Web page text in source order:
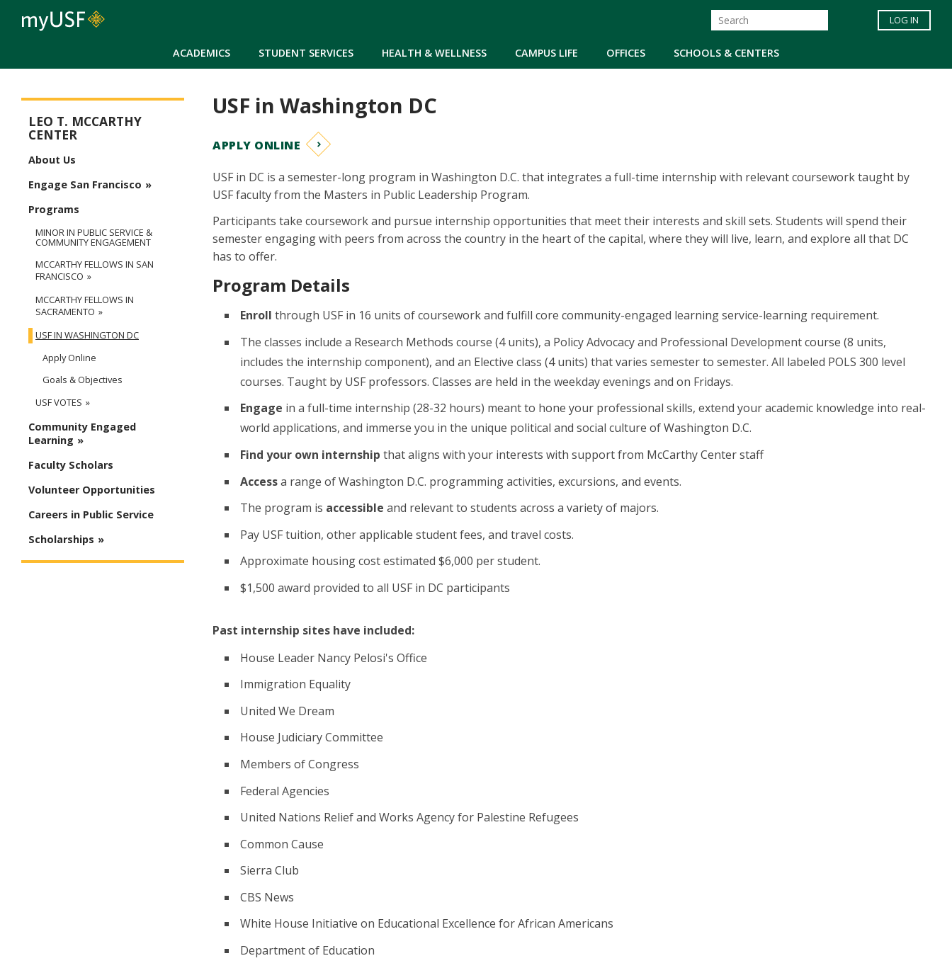
ACADEMICS STUDENT SERVICES HEALTH & WELLNESS CAMPUS LIFE OFFICES SCHOOLS & CENTERS
LOG IN
USF in Washington DC
APPLY ONLINE
USF in DC is a semester-long program in Washington D.C. that integrates a full-time internship with relevant coursework taught by
USF faculty from the Masters in Public Leadership Program.
Participants take coursework and pursue internship opportunities that meet their interests and skill sets. Students will spend their
semester engaging with peers from across the country in the heart of the capital, where they will live, learn, and explore all that DC
has to offer.
Program Details
Enroll through USF in 16 units of coursework and fulfill core community-engaged learning service-learning requirement.
The classes include a Research Methods course (4 units), a Policy Advocacy and Professional Development course (8 units,
includes the internship component), and an Elective class (4 units) that varies semester to semester. All labeled POLS 300 level
courses. Taught by USF professors. Classes are held in the weekday evenings and on Fridays.
Engage in a full-time internship (28-32 hours) meant to hone your professional skills, extend your academic knowledge into real-
world applications, and immerse you in the unique political and social culture of Washington D.C.
Find your own internship that aligns with your interests with support from McCarthy Center staff
Accessa range of Washington D.C. programming activities, excursions, and events.
The program is accessible and relevant to students across a variety of majors.
Pay USF tuition, other applicable student fees, and travel costs.
Approximate housing cost estimated $6,000 per student.
$1,500 award provided to all USF in DC participants
Past internship sites have included:
House Leader Nancy Pelosi's Office
Immigration Equality
United We Dream
House Judiciary Committee
Members of Congress
Federal Agencies
United Nations Relief and Works Agency for Palestine Refugees
Common Cause
Sierra Club
CBS News
White House Initiative on Educational Excellence for African Americans
Department of Education
LEO T. MCCARTHY
CENTER
About Us
Engage San Francisco
Programs
MINOR IN PUBLIC SERVICE &
COMMUNITY ENGAGEMENT
MCCARTHY FELLOWS IN SAN
FRANCISCO
MCCARTHY FELLOWS IN
SACRAMENTO
USF IN WASHINGTON DC
Apply Online
Goals & Objectives
USF VOTES
Community Engaged
Learning
Faculty Scholars
Volunteer Opportunities
Careers in Public Service
Scholarships